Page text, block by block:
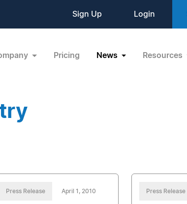
Sign Up Login
Pricing News Resources
Press Release April 1, 2010 Press Release